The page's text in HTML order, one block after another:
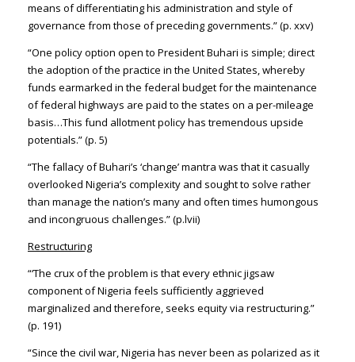
means of differentiating his administration and style of
governance from those of preceding governments.” (p. xxv)
“One policy option open to President Buhari is simple; direct
the adoption of the practice in the United States, whereby
funds earmarked in the federal budget for the maintenance
of federal highways are paid to the states on a per-mileage
basis…This fund allotment policy has tremendous upside
potentials.” (p. 5)
“The fallacy of Buhari’s ‘change’ mantra was that it casually
overlooked Nigeria’s complexity and sought to solve rather
than manage the nation’s many and often times humongous
and incongruous challenges.” (p.lvii)
Restructuring
“‘The crux of the problem is that every ethnic jigsaw
component of Nigeria feels sufficiently aggrieved
marginalized and therefore, seeks equity via restructuring.”
(p. 191)
“Since the civil war, Nigeria has never been as polarized as it